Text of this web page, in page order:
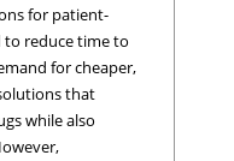
for patient-
to reduce time to
for cheaper,
that
while also